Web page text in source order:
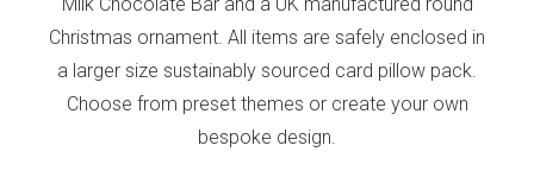
Christmas ornament. All items are safely enclosed in
a larger size sustainably sourced card pillow pack.
Choose from preset themes or create your own
bespoke design.